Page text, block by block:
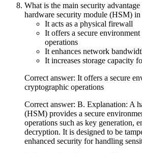
What is the main security
hardware security module (HSM) in
It acts as a physical firewall
It offers a secure
operations
It enhances network
It increases storage capacity
Correct answer: It offers a secure
cryptographic operations
Correct answer: B. Explanation: A
(HSM) provides a secure
operations such as key generation,
decryption. It is designed to be
enhanced security for handling